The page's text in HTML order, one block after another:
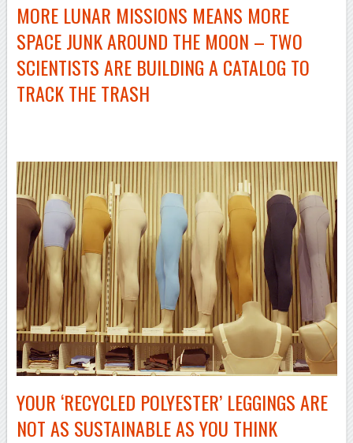
MORE LUNAR MISSIONS MEANS MORE
SPACE JUNK AROUND THE MOON – TWO
SCIENTISTS ARE BUILDING A CATALOG TO
TRACK THE TRASH
YOUR ‘RECYCLED POLYESTER’ LEGGINGS ARE
NOT AS SUSTAINABLE AS YOU THINK